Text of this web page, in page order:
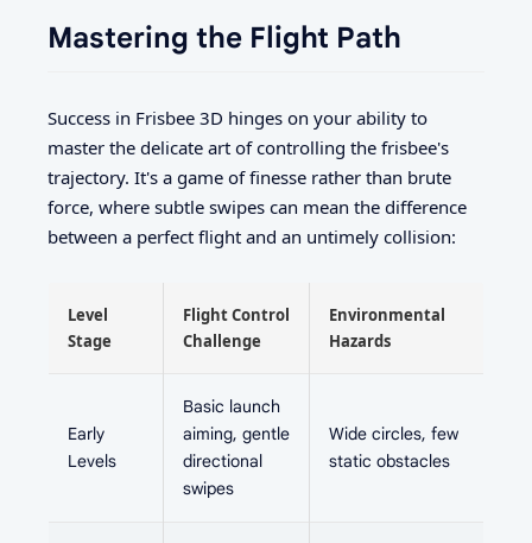
Mastering the Flight Path
Success in Frisbee 3D hinges on your ability to
master the delicate art of controlling the frisbee's
trajectory. It's a game of finesse rather than brute
force, where subtle swipes can mean the difference
between a perfect flight and an untimely collision:
Level
Stage
Flight Control
Challenge
Environmental
Hazards
Early
Levels
Basic launch
aiming, gentle
directional
swipes
Wide circles, few
static obstacles